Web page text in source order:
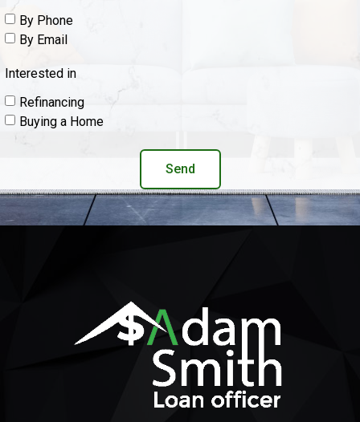
By Phone
By Email
Interested in
Refinancing
Buying a Home
Send